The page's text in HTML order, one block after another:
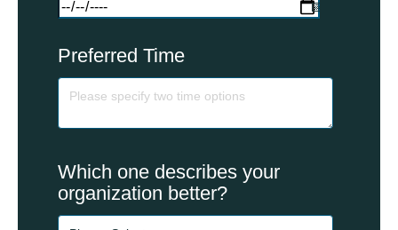
Preferred Time
Which one describes your
organization better?